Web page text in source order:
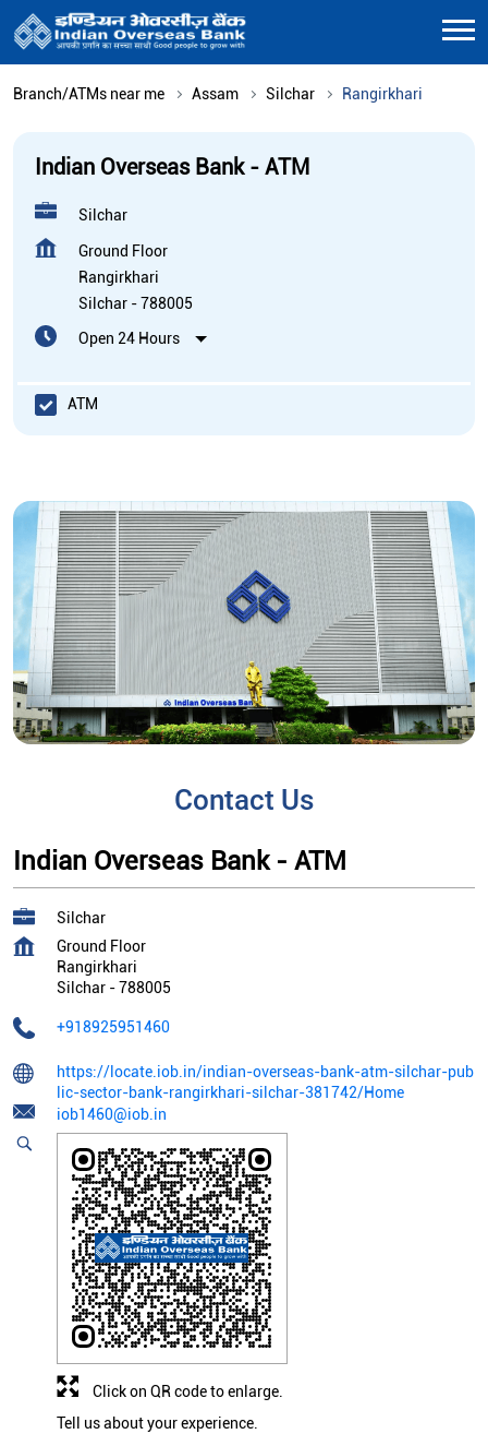
Branch/ATMs near me Assam Silchar Rangirkhari
Indian Overseas Bank - ATM
Silchar
Ground Floor
Rangirkhari
Silchar -788005
Open 24 Hours
ATM
Contact Us
Indian Overseas Bank - ATM
Silchar
Ground Floor
Rangirkhari
Silchar -788005
+918925951460
https://locate.iob.in/indian-overseas-bank-atm-silchar-pub
lic-sector-bank-rangirkhari-silchar-381742/Home
iob1460@iob.in
Tell us about your experience.
Click on QR code to enlarge.